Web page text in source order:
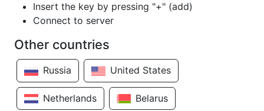
Insert the key by pressing "+" (add)
Connect to server
Other countries
Russia United States
Netherlands Belarus